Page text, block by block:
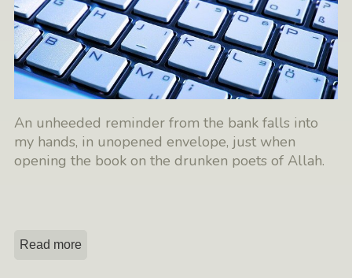
An unheeded reminder from the bank falls into
my hands, in unopened envelope, just when
opening the book on the drunken poets of Allah.
Read more